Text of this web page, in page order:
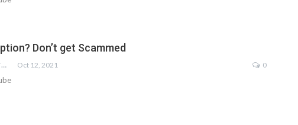
Don’t get Scammed
KEEPING HEALTHY Oct 12, 2021 0